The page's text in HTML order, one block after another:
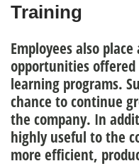
Training
Employees also
opportunities
learning programs.
chance to continue
the company. In
highly useful to the
more efficient,